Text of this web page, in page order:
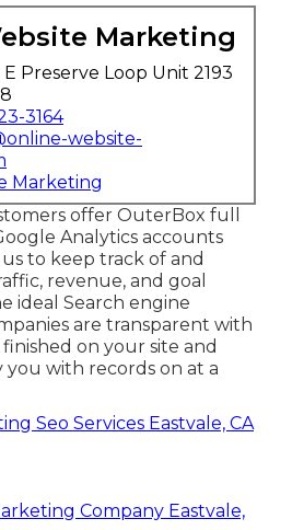
Marketing
E Preserve Loop Unit 2193
3164
website-
Marketing
offer OuterBox full
Analytics accounts
to keep track of and
revenue, and goal
ideal Search engine
are transparent with
on your site and
you with records on at a
Seo Services Eastvale, CA
Company Eastvale,